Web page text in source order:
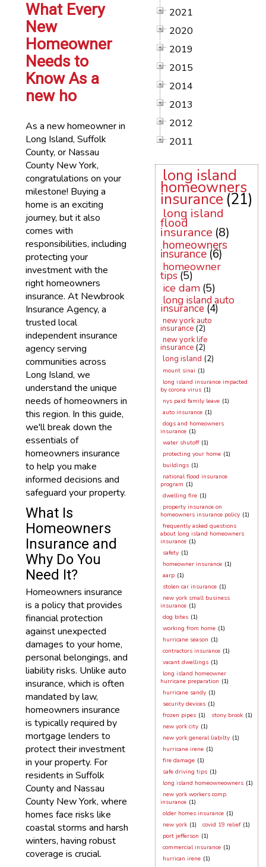
What Every
New
Homeowner
Needs to
Know As a
new ho
As a new homeowner in
Long Island, Suffolk
County, or Nassau
County New York,
congratulations on your
milestone! Buying a
home is an exciting
journey, but it also
comes with
responsibilities, including
protecting your
investment with the
right homeowners
insurance. At Newbrook
Insurance Agency, a
trusted local
independent insurance
agency serving
communities across
Long Island, we
understand the unique
needs of homeowners in
this region. In this guide,
we'll break down the
essentials of
homeowners insurance
to help you make
informed decisions and
safeguard your property.
What Is
Homeowners
Insurance and
Why Do You
Need It?
Homeowners insurance
is a policy that provides
financial protection
against unexpected
damages to your home,
personal belongings, and
liability risks. Unlike auto
insurance, which is often
mandated by law,
homeowners insurance
is typically required by
mortgage lenders to
protect their investment
in your property. For
residents in Suffolk
County and Nassau
County New York, where
homes face risks like
coastal storms and harsh
winters, having robust
coverage is crucial.
2021
2020
2019
2015
2014
2013
2012
2011
long island
homeowners
insurance (21)
long island
flood
insurance (8)
homeowners
insurance (6)
homeowner
tips (5)
ice dam (5)
long island auto
insurance (4)
new york auto
insurance (2)
new york life
insurance (2)
long island (2)
mount sinai (1)
long island insurance impacted
by corona virus (1)
nys paid family leave (1)
auto insurance (1)
dogs and homeowners
insurance (1)
water shutoff (1)
protecting your home (1)
buildings (1)
national flood insurance
program (1)
dwelling fire (1)
property insurance on
homeowners insurance policy (1)
frequently asked questions
about long island homeowners
insurance (1)
safety (1)
homeowner insurance (1)
aarp (1)
stolen car insurance (1)
new york small business
insurance (1)
dog bites (1)
working from home (1)
hurricane season (1)
contractors insurance (1)
vacant dwellings (1)
long island homeowner
hurricane preparation (1)
hurricane sandy (1)
security devices (1)
frozen pipes (1) stony brook (1)
new york city (1)
new york general liabilty (1)
hurricane irene (1)
fire damage (1)
safe driving tips (1)
long island homeowneowners (1)
new york workers comp
insurance (1)
older homes insurance (1)
new york (1) covid 19 relief (1)
port jefferson (1)
commercial insurance (1)
hurrican irene (1)